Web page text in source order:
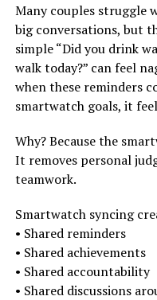
Many couples
big conversations, but
simple “Did you drink
walk today?” can feel
when these reminders
smartwatch goals, it
Why? Because the
It removes personal
teamwork.
Smartwatch syncing
• Shared reminders
• Shared achievements
• Shared accountability
• Shared discussions